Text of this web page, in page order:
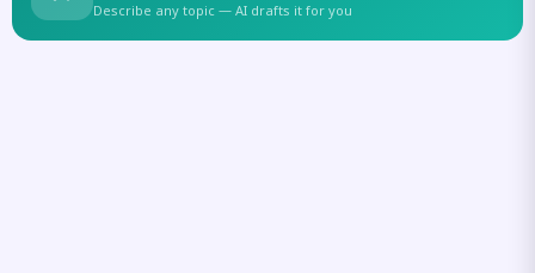
Describe any topic — AI drafts it for you